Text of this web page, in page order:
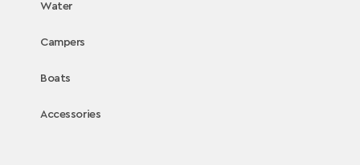
Water
Campers
Boats
Accessories